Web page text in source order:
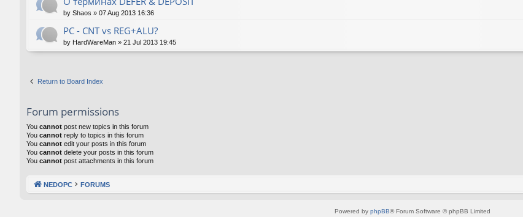
by Shaos » 07 Aug 2013 16:36
PC - CNT vs REG+ALU?
by HardWareMan » 21 Jul 2013 19:45
Return to Board Index
Forum permissions
You cannot post new topics in this forum
You cannot reply to topics in this forum
You cannot edit your posts in this forum
You cannot delete your posts in this forum
You cannot post attachments in this forum
NEDOPC FORUMS
Powered by phpBB® Forum Software © phpBB Limited